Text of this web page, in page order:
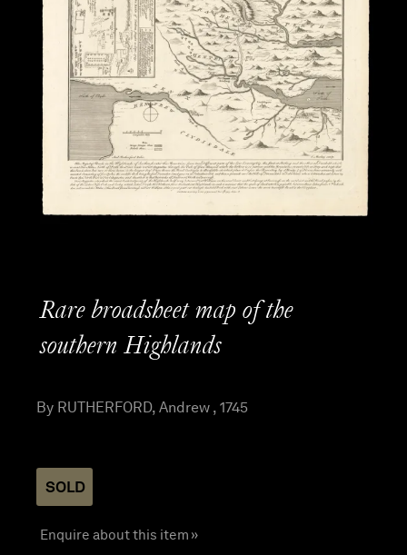
Rare broadsheet map of the
southern Highlands
By RUTHERFORD, Andrew , 1745
SOLD
Enquire about this item »